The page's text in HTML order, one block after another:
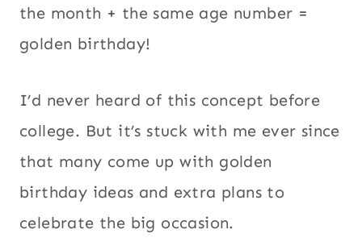
the month + the same age number =
golden birthday!
I’d never heard of this concept before
college. But it’s stuck with me ever since
that many come up with golden
birthday ideas and extra plans to
celebrate the big occasion.